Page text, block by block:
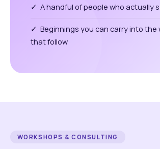
✓ A handful of people who actually
✓ Beginnings you can carry into the
that follow
WORKSHOPS & CONSULTING